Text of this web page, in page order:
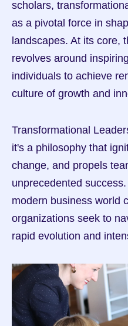
scholars,
as a pivotal force in
landscapes. At its core,
revolves around
individuals to achieve
culture of growth and
Transformational
it's a philosophy that
change, and propels
unprecedented
modern business world
organizations seek to
rapid evolution and